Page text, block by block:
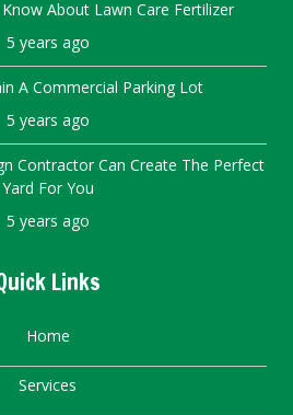
About Lawn Care Fertilizer
5 years ago
A Commercial Parking Lot
5 years ago
Contractor Can Create The Perfect
Yard For You
5 years ago
Links
Home
Services